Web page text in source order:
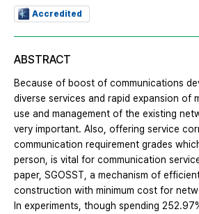
Accredited
ABSTRACT
Because of boost of communications
diverse services and rapid expansion of
use and management of the existing
very important. Also, offering service
communication requirement grades
person, is vital for communication
paper, SGOSST, a mechanism of
construction with minimum cost for
In experiments, though spending